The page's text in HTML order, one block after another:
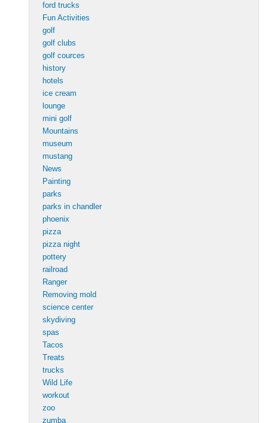
ford trucks
Fun Activities
golf
golf clubs
golf cources
history
hotels
ice cream
lounge
mini golf
Mountains
museum
mustang
News
Painting
parks
parks in chandler
phoenix
pizza
pizza night
pottery
railroad
Ranger
Removing mold
science center
skydiving
spas
Tacos
Treats
trucks
Wild Life
workout
zoo
zumba